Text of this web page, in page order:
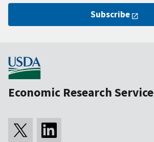
Subscribe
Economic Research Service